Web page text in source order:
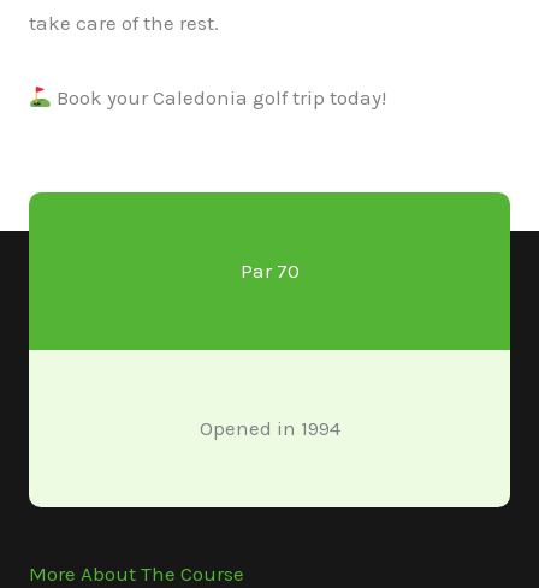
take care of the rest.
Book your Caledonia golf trip today!
Par 70
Opened in 1994
More About The Course